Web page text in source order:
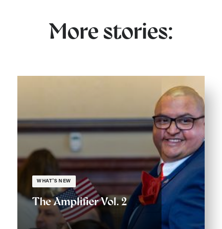
More stories:
WHAT'S NEW
The Amplifier Vol. 2